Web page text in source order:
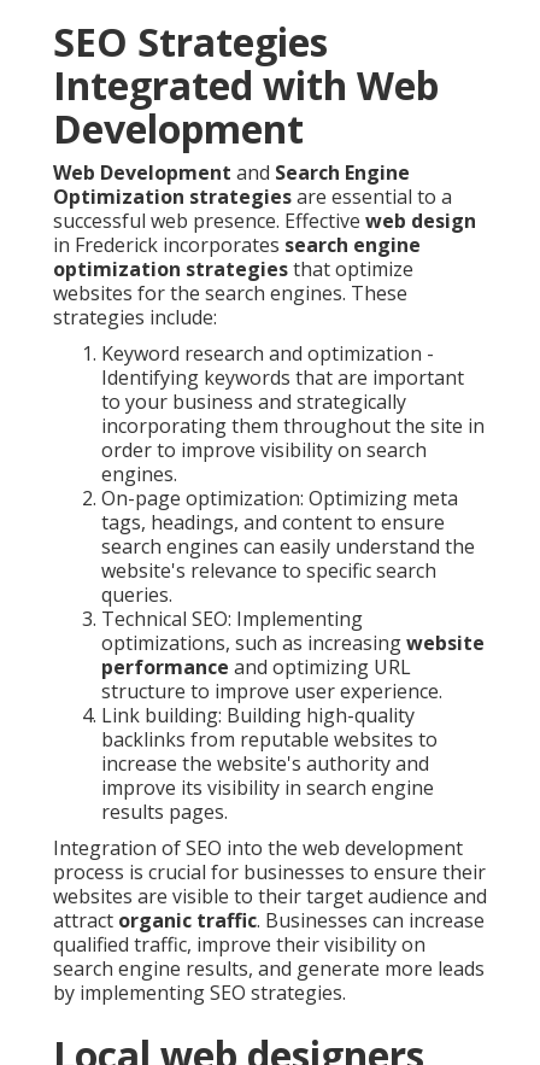
SEO Strategies
Integrated with Web
Development
Web Development and Search Engine
Optimization strategiesare essential to a
successful web presence. Effective web design
in Frederick incorporates search engine
optimization strategiesthat optimize
websites for the search engines. These
strategies include:
Keyword research and optimization -
Identifying keywords that are important
to your business and strategically
incorporating them throughout the site in
order to improve visibility on search
engines.
On-page optimization: Optimizing meta
tags, headings, and content to ensure
search engines can easily understand the
website's relevance to specific search
queries.
Technical SEO: Implementing
optimizations, such as increasingwebsite
performance and optimizing URL
structure to improve user experience.
Link building: Building high-quality
backlinks from reputable websites to
increase the website's authority and
improve its visibility in search engine
results pages.
Integration of SEO into the web development
process is crucial for businesses to ensure their
websites are visible to their target audience and
attract organic traffic. Businesses can increase
qualified traffic, improve their visibility on
search engine results, and generate more leads
by implementing SEO strategies.
Local web designers